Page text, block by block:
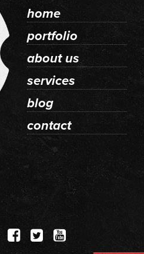
home
portfolio
about us
services
blog
contact